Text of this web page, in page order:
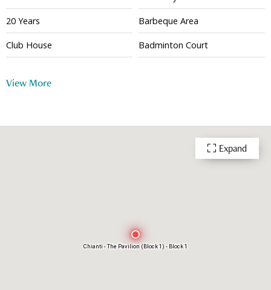
20 Years Barbeque Area
Club House Badminton Court
Function Room
View More
Chianti - The Pavilion (Block 1) - Block 1
Expand